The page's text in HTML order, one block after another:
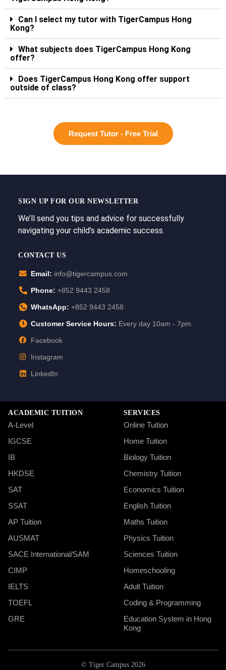
Can I select my tutor with TigerCampus Hong
Kong?
What subjects does TigerCampus Hong Kong
offer?
Does TigerCampus Hong Kong offer support
outside of class?
Request Tutor - Free Trial
SIGN UP FOR OUR NEWSLETTER
We’ll send you tips and advice for successfully
navigating your child’s academic success.
CONTACT US
Email: info@tigercampus.com
Phone: +852 9443 2458
WhatsApp: +852 9443 2458
Customer Service Hours: Every day 10am - 7pm
Facebook
Instagram
LinkedIn
ACADEMIC TUITION
A-Level
IGCSE
IB
HKDSE
SAT
SSAT
AP Tuition
AUSMAT
SACE International/SAM
CIMP
IELTS
TOEFL
GRE
SERVICES
Online Tuition
Home Tuition
Biology Tuition
Chemistry Tuition
Economics Tuition
English Tuition
Maths Tuition
Physics Tuition
Sciences Tuition
Homeschooling
Adult Tuition
Coding & Programming
Education System in Hong
Kong
© Tiger Campus 2026